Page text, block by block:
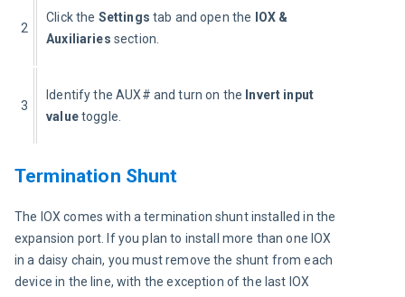
2
Click the Settings tab and open the IOX &
Auxiliaries section.
3
Identify the AUX# and turn on the Invert input
value toggle.
Termination Shunt
The IOX comes with a termination shunt installed in the
expansion port. If you plan to install more than one IOX
in a daisy chain, you must remove the shunt from each
device in the line, with the exception of the last IOX